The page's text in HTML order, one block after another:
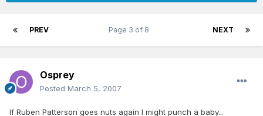
PREV NEXT
Page 3 of 8
Osprey
Posted March 5, 2007
If Ruben Patterson goes nuts again I might punch a baby...